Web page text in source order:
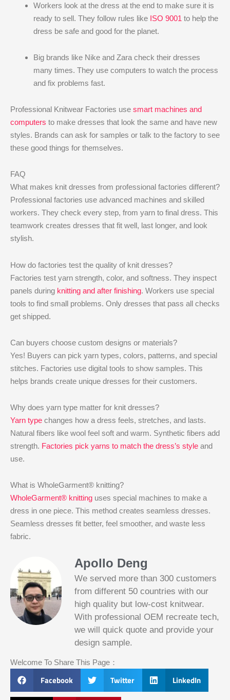
Workers look at the dress at the end to make sure it is
ready to sell. They follow rules like ISO 9001 to help the
dress be safe and good for the planet.
Big brands like Nike and Zara check their dresses
many times. They use computers to watch the process
and fix problems fast.
Professional Knitwear Factories use smart machines and
computers to make dresses that look the same and have new
styles. Brands can ask for samples or talk to the factory to see
these good things for themselves.
FAQ
What makes knit dresses from professional factories different?
Professional factories use advanced machines and skilled
workers. They check every step, from yarn to final dress. This
teamwork creates dresses that fit well, last longer, and look
stylish.
How do factories test the quality of knit dresses?
Factories test yarn strength, color, and softness. They inspect
panels during knitting and after finishing. Workers use special
tools to find small problems. Only dresses that pass all checks
get shipped.
Can buyers choose custom designs or materials?
Yes! Buyers can pick yarn types, colors, patterns, and special
stitches. Factories use digital tools to show samples. This
helps brands create unique dresses for their customers.
Why does yarn type matter for knit dresses?
Yarn type changes how a dress feels, stretches, and lasts.
Natural fibers like wool feel soft and warm. Synthetic fibers add
strength. Factories pick yarns to match the dress’s style and
use.
What is WholeGarment® knitting?
WholeGarment® knitting uses special machines to make a
dress in one piece. This method creates seamless dresses.
Seamless dresses fit better, feel smoother, and waste less
fabric.
Apollo Deng
We served more than 300 customers
from different 50 countries with our
high quality but low-cost knitwear.
With professional OEM recreate tech,
we will quick quote and provide your
design sample.
Welcome To Share This Page：
Facebook Twitter LinkedIn
Slotified Casino No Deposit Bonus 100
Free Spins
into the lottery. There are bonuses and
loyalty programs for the players that play
on a regular basis, its possible that youll
have to do some research to figure out